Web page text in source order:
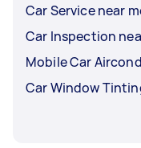
Car Service near
Car Inspection
Mobile Car
Car Window